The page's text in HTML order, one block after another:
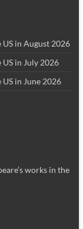
in August 2026
in July 2026
in June 2026
works in the